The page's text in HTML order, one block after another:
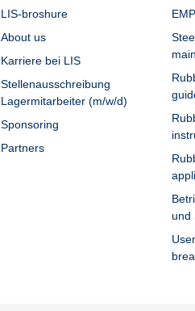
LIS-broshure
About us
Karriere bei LIS
Stellenausschreibung
Lagermitarbeiter (m/w/d)
Sponsoring
Partners
und